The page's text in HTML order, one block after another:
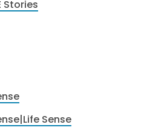
Stories
Sense